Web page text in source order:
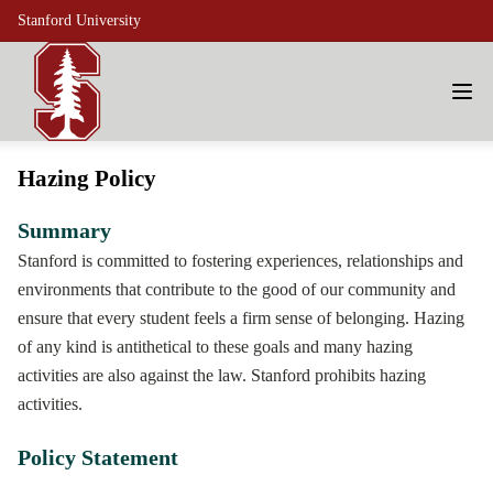
Stanford University
Hazing Policy
Summary
Stanford is committed to fostering experiences, relationships and
environments that contribute to the good of our community and
ensure that every student feels a firm sense of belonging. Hazing
of any kind is antithetical to these goals and many hazing
activities are also against the law. Stanford prohibits hazing
activities.
Policy Statement